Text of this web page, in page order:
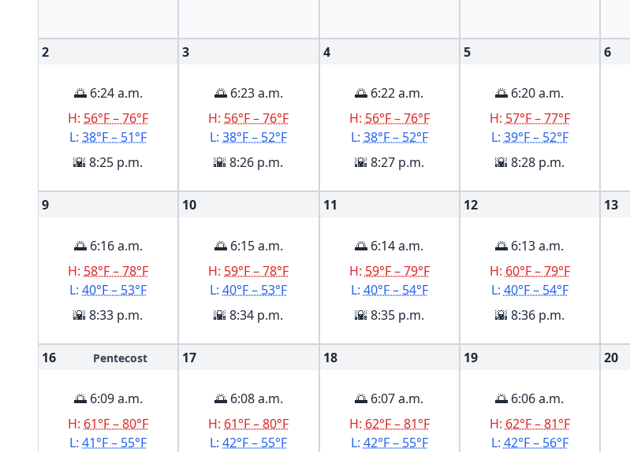
2
🌅 6:24 a.m.
H: 56°F – 76°F
L:38°F – 51°F
🌇 8:25 p.m.
3
🌅 6:23 a.m.
H: 56°F – 76°F
L:38°F – 52°F
🌇 8:26 p.m.
4
🌅 6:22 a.m.
H: 56°F – 76°F
L: 38°F – 52°F
🌇 8:27 p.m.
5
🌅 6:20 a.m.
H: 57°F – 77°F
L: 39°F – 52°F
🌇 8:28 p.m.
6
9
🌅 6:16 a.m.
H: 58°F – 78°F
L:40°F – 53°F
🌇 8:33 p.m.
10
🌅 6:15 a.m.
H: 59°F – 78°F
L:40°F – 53°F
🌇 8:34 p.m.
11
🌅 6:14 a.m.
H: 59°F – 79°F
L: 40°F – 54°F
🌇 8:35 p.m.
12
🌅 6:13 a.m.
H: 60°F – 79°F
L: 40°F – 54°F
🌇 8:36 p.m.
13
16 Pentecost
🌅 6:09 a.m.
H: 61°F – 80°F
L:41°F – 55°F
17
🌅 6:08 a.m.
H: 61°F – 80°F
L:42°F – 55°F
18
🌅 6:07 a.m.
H: 62°F – 81°F
L: 42°F – 55°F
19
🌅 6:06 a.m.
H: 62°F – 81°F
L: 42°F – 56°F
20